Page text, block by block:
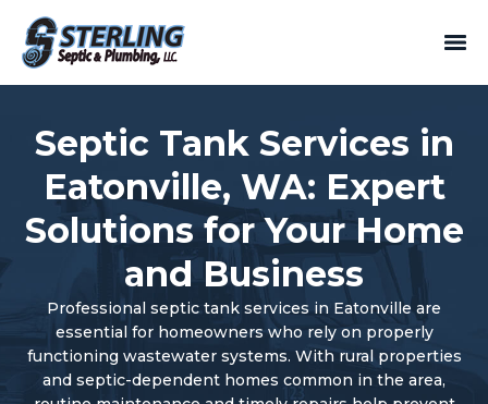
Septic Tank Services in
Eatonville, WA: Expert
Solutions for Your Home
and Business
Professional septic tank services in Eatonville are
essential for homeowners who rely on properly
functioning wastewater systems. With rural properties
and septic-dependent homes common in the area,